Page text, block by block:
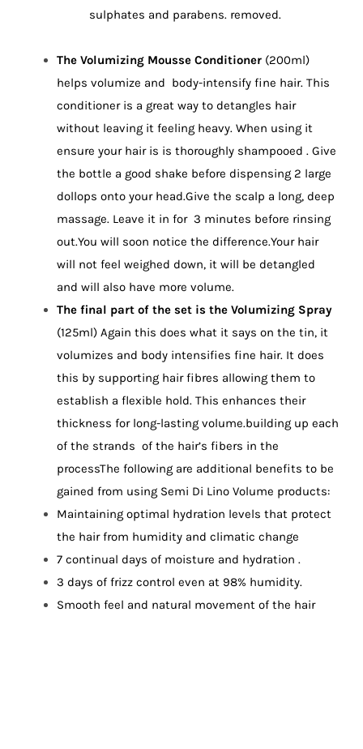
sulphates and parabens. removed.
The Volumizing Mousse Conditioner (200ml)
helps volumize and body-intensify fine hair. This
conditioner is a great way to detangles hair
without leaving it feeling heavy. When using it
ensure your hair is is thoroughly shampooed . Give
the bottle a good shake before dispensing 2 large
dollops onto your head.Give the scalp a long, deep
massage. Leave it in for 3 minutes before rinsing
out.You will soon notice the difference.Your hair
will not feel weighed down, it will be detangled
and will also have more volume.
The final part of the set is the Volumizing Spray
(125ml) Again this does what it says on the tin, it
volumizes and body intensifies fine hair. It does
this by supporting hair fibres allowing them to
establish a flexible hold. This enhances their
thickness for long-lasting volume.building up each
of the strands of the hair’s fibers in the
processThe following are additional benefits to be
gained from using Semi Di Lino Volume products:
Maintaining optimal hydration levels that protect
the hair from humidity and climatic change
7 continual days of moisture and hydration .
3 days of frizz control even at 98% humidity.
Smooth feel and natural movement of the hair